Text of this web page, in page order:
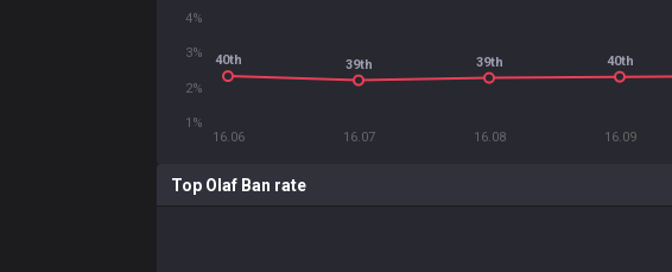
16.06 16.07 16.08 16.09
1%
2%
3%
4%
40th 39th 39th 40th
Top Olaf Ban rate